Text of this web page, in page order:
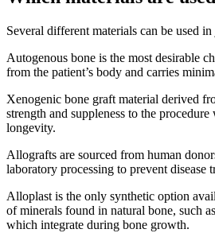
Several different materials can be used
Autogenous bone is the most desirable
from the patient’s body and carries
Xenogenic bone graft material derived
strength and suppleness to the
longevity.
Allografts are sourced from human
laboratory processing to prevent disease
Alloplast is the only synthetic option
of minerals found in natural bone, such
which integrate during bone growth.